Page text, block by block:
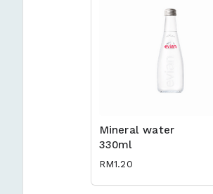
Mineral water
330ml
RM1.20